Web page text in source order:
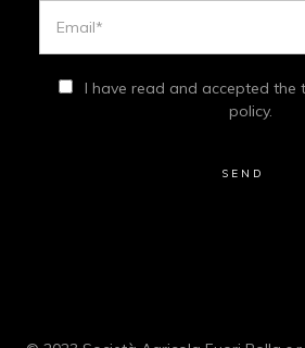
I have read and accepted the
policy.